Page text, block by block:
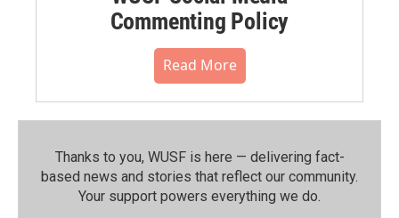
Commenting Policy
Read More
Thanks to you, WUSF is here — delivering fact-
based news and stories that reflect our community.⁠
Your support powers everything we do.